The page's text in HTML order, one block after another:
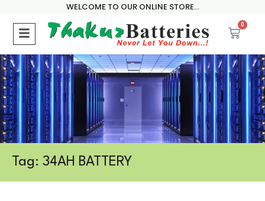
WELCOME TO OUR ONLINE STORE...
0
Tag: 34AH BATTERY